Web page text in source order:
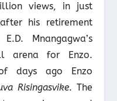
views, in just
his retirement
Mnangagwa’s
arena for Enzo.
days ago Enzo
Risingasvike. The